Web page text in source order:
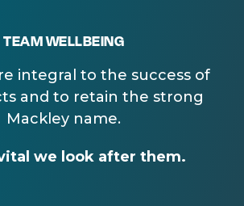
TEAM WELLBEING
integral to the success of
and to retain the strong
Mackley name.
we look after them.